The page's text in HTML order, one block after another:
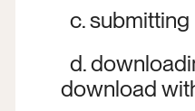
c.
d.
download